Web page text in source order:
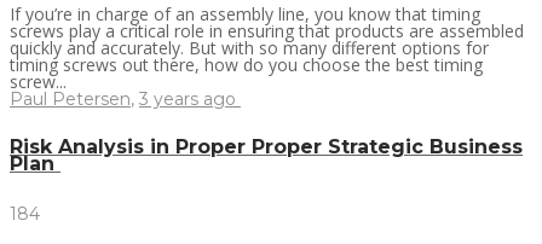
If you’re in charge of an assembly line, you know that timing
screws play a critical role in ensuring that products are assembled
quickly and accurately. But with so many different options for
timing screws out there, how do you choose the best timing
screw...
Paul Petersen, 3 years ago
Risk Analysis in Proper Proper Strategic Business
Plan
184